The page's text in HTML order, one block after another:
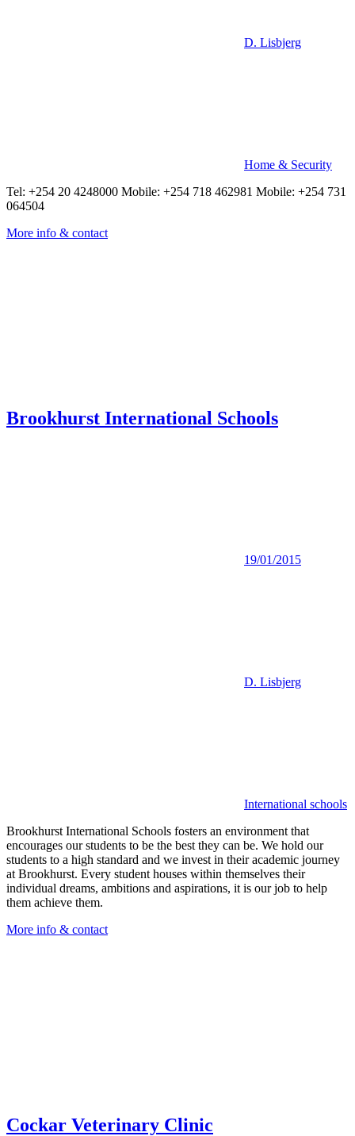
D. Lisbjerg
Home & Security
Tel: +254 20 4248000 Mobile: +254 718 462981 Mobile: +254 731
064504
More info & contact
Brookhurst International Schools
19/01/2015
D. Lisbjerg
International schools
Brookhurst International Schools fosters an environment that
encourages our students to be the best they can be. We hold our
students to a high standard and we invest in their academic journey
at Brookhurst. Every student houses within themselves their
individual dreams, ambitions and aspirations, it is our job to help
them achieve them.
More info & contact
Cockar Veterinary Clinic